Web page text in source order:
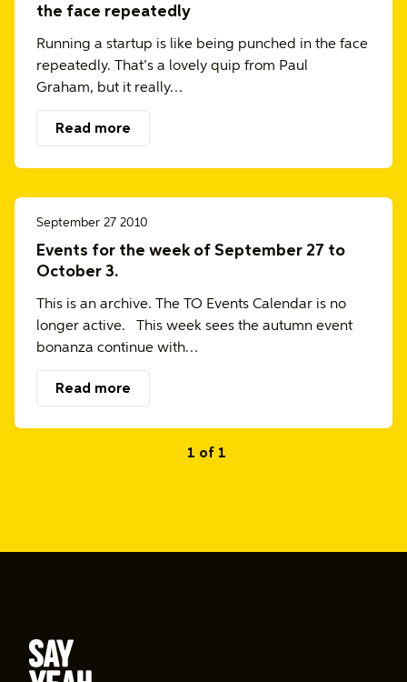
the face repeatedly
Running a startup is like being punched in the face
repeatedly. That’s a lovely quip from Paul
Graham, but it really…
Read more
September 27 2010
Events for the week of September 27 to
October 3.
This is an archive. The TO Events Calendar is no
longer active. This week sees the autumn event
bonanza continue with…
Read more
1 of 1